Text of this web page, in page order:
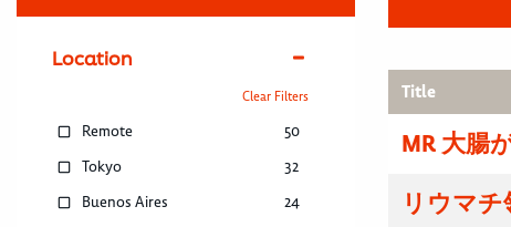
Location
Clear Filters
Remote
50
Tokyo
32
Buenos Aires
24
Title
MR 大腸
リウマ